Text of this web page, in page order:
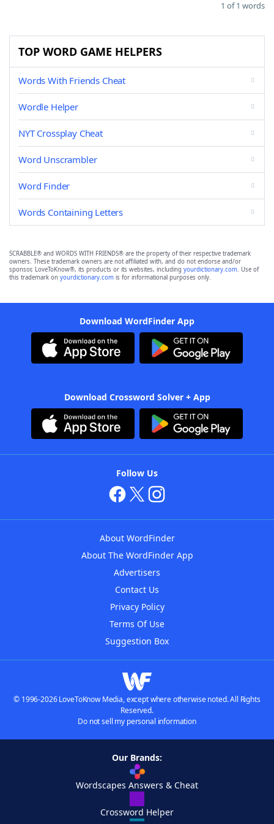
1 of 1 words
TOP WORD GAME HELPERS
Words With Friends Cheat
Wordle Helper
NYT Crossplay Cheat
Word Unscrambler
Word Finder
Words Containing Letters
SCRABBLE® and WORDS WITH FRIENDS® are the property of their respective trademark
owners. These trademark owners are not affiliated with, and do not endorse and/or
sponsor, LoveToKnow®, its products or its websites, including yourdictionary.com. Use of
this trademark on yourdictionary.com is for informational purposes only.
Download WordFinder App
Download Crossword Solver + App
Follow Us
About WordFinder
About The WordFinder App
Advertisers
Contact Us
Privacy Policy
Terms Of Use
Suggestion Box
© 1996-2026 LoveToKnow Media, except where otherwise noted. All Rights
Reserved.
Do not sell my personal information
Our Brands:
Wordscapes Answers & Cheat
Crossword Helper